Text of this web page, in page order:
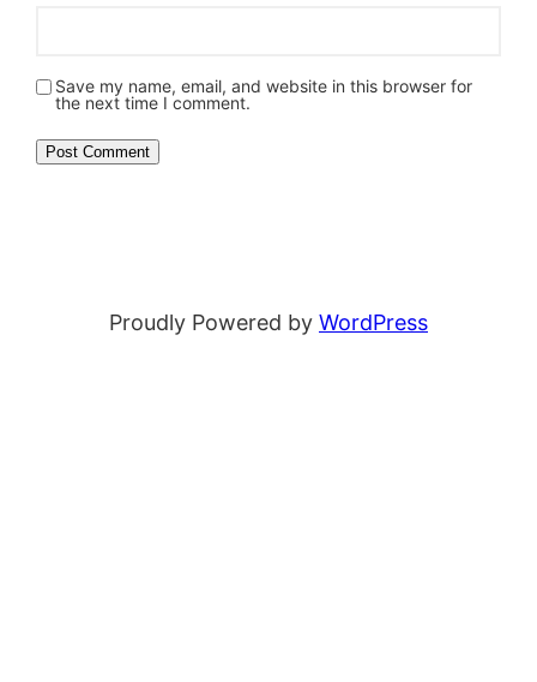
Save my name, email, and website in this browser for
the next time I comment.
Proudly Powered by WordPress